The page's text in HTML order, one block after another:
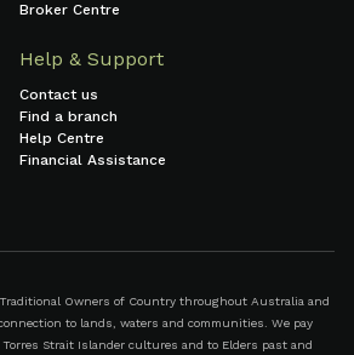
Broker Centre
Help & Support
Contact us
Find a branch
Help Centre
Financial Assistance
Owners of Country throughout Australia and
to lands, waters and communities. We pay
Strait Islander cultures and to Elders past and